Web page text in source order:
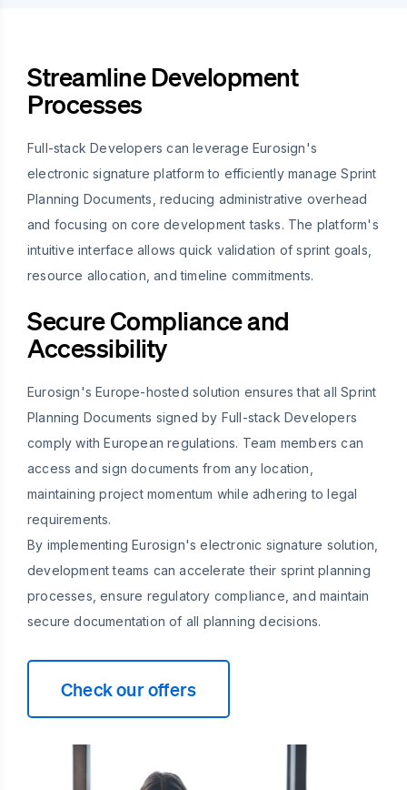
Streamline Development
Processes
Full-stack Developers can leverage Eurosign's
electronic signature platform to efficiently manage Sprint
Planning Documents, reducing administrative overhead
and focusing on core development tasks. The platform's
intuitive interface allows quick validation of sprint goals,
resource allocation, and timeline commitments.
Secure Compliance and
Accessibility
Eurosign's Europe-hosted solution ensures that all Sprint
Planning Documents signed by Full-stack Developers
comply with European regulations. Team members can
access and sign documents from any location,
maintaining project momentum while adhering to legal
requirements.
By implementing Eurosign's electronic signature solution,
development teams can accelerate their sprint planning
processes, ensure regulatory compliance, and maintain
secure documentation of all planning decisions.
Check our offers